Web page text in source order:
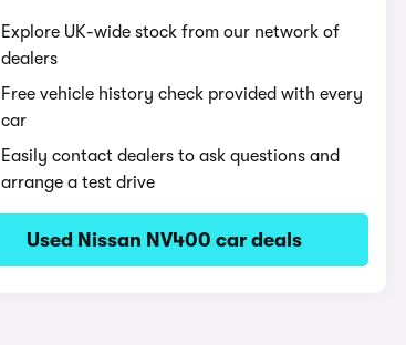
Explore UK-wide stock from our network of
dealers
Free vehicle history check provided with every
car
Easily contact dealers to ask questions and
arrange a test drive
Used Nissan NV400 car deals